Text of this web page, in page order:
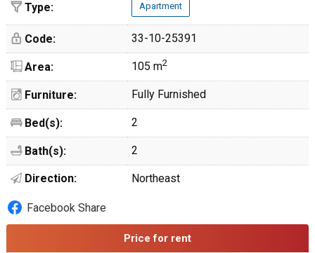
Type:
Apartment
Code: 33-10-25391
Area: 105 m2
Furniture: Fully Furnished
Bed(s): 2
Bath(s): 2
Direction: Northeast
Facebook Share
Price for rent